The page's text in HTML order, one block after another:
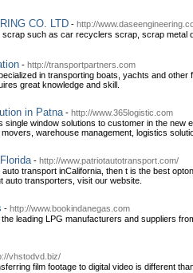
CO. LTD - http://
scrap such as car recyclers scrap, scrap
- http://transportpartners.com
in transporting boats, yachts and
great knowledge and skill.
in Patna - http://www.365logistic.com
single window solutions to customer in the
warehouse management, logistics
- http://www.patriotautotransport.com/
auto transport inCalifornia, then t is the best
auto transporters, visit our website.
- http://www.bookindanegas.com
the leading LPG manufacturers and suppliers
vhstodvd.biz/
film footage to digital video is different